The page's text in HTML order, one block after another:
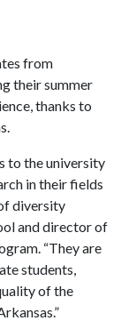
from
their summer
thanks to
to the university
in their fields
diversity
and director of
“They are
students,
of the